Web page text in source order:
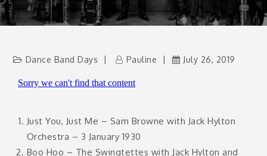
Dance Band Days Pauline July 26, 2019
Just You, Just Me – Sam Browne with Jack Hylton
Orchestra – 3 January 1930
Boo Hoo – The Swingtettes with Jack Hylton and